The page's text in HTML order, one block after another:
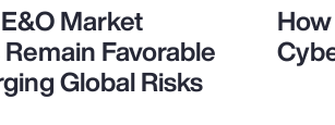
Market
Favorable
Global Risks